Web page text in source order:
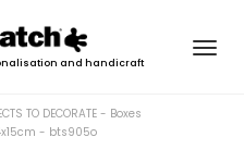
and handicraft
TO DECORATE - Boxes
- bts905o